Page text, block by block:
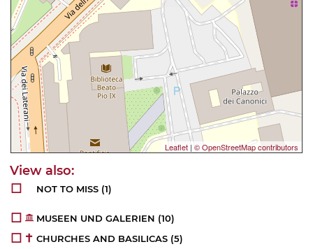
Leaflet | © OpenStreetMap contributors
NOT TO MISS (1)
MUSEEN UND GALERIEN (10)
CHURCHES AND BASILICAS (5)